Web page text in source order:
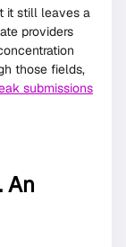
it still leaves a
providers
those fields,
submissions
An